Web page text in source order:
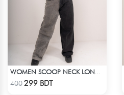
400299 BDT